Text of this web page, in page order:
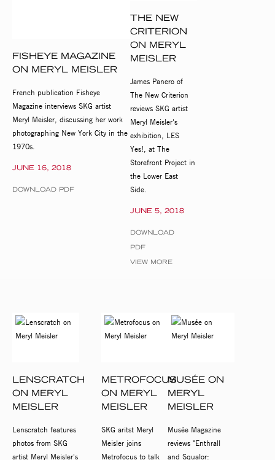
FISHEYE MAGAZINE
ON MERYL MEISLER
JUNE 16, 2018
French publication Fisheye
Magazine interviews SKG artist
Meryl Meisler, discussing her work
photographing New York City in the
1970s.
DOWNLOAD PDF
THE NEW
CRITERION
ON MERYL
MEISLER
JUNE 5, 2018
James Panero of
The New Criterion
reviews SKG artist
Meryl Meisler's
exhibition, LES
Yes!, at The
Storefront Project in
the Lower East
Side.
DOWNLOAD
PDF
VIEW MORE
LENSCRATCH
ON MERYL
MEISLER
Lenscratch features
photos from SKG
artist Meryl Meisler's
METROFOCUS
ON MERYL
MEISLER
SKG aritst Meryl
Meisler joins
Metrofocus to talk
MUSÉE ON
MERYL
MEISLER
Musée Magazine
reviews "Enthrall
and Squalor: